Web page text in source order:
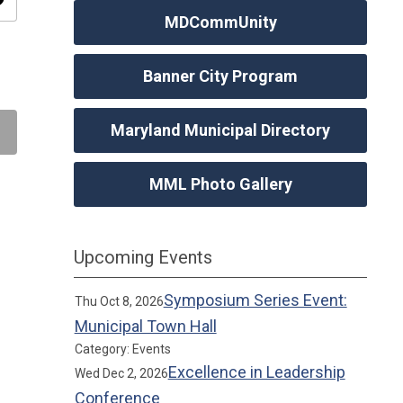
MDCommUnity
Banner City Program
Maryland Municipal Directory
MML Photo Gallery
Upcoming Events
Thu Oct 8, 2026Symposium Series Event:
Municipal Town Hall
Category: Events
Wed Dec 2, 2026Excellence in Leadership
Conference